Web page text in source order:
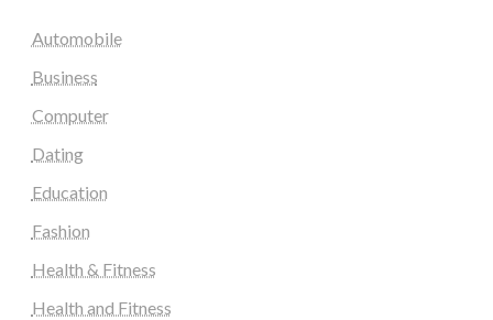
Automobile
Business
Computer
Dating
Education
Fashion
Health & Fitness
Health and Fitness